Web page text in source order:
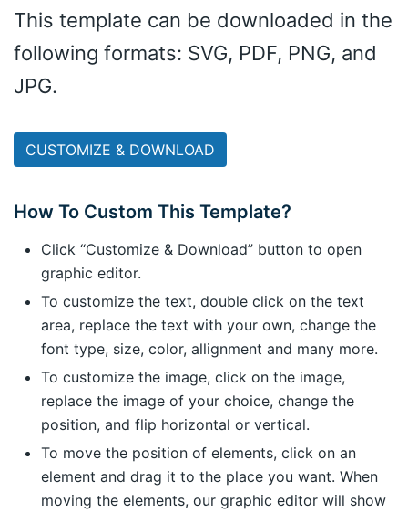
This template can be downloaded in the
following formats: SVG, PDF, PNG, and
JPG.
CUSTOMIZE & DOWNLOAD
How To Custom This Template?
Click “Customize & Download” button to open
graphic editor.
To customize the text, double click on the text
area, replace the text with your own, change the
font type, size, color, allignment and many more.
To customize the image, click on the image,
replace the image of your choice, change the
position, and flip horizontal or vertical.
To move the position of elements, click on an
element and drag it to the place you want. When
moving the elements, our graphic editor will show